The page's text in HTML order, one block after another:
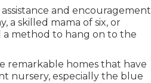
and encouragement
a skilled mama of six, or
a method to hang on to the
remarkable homes that have
nursery, especially the blue